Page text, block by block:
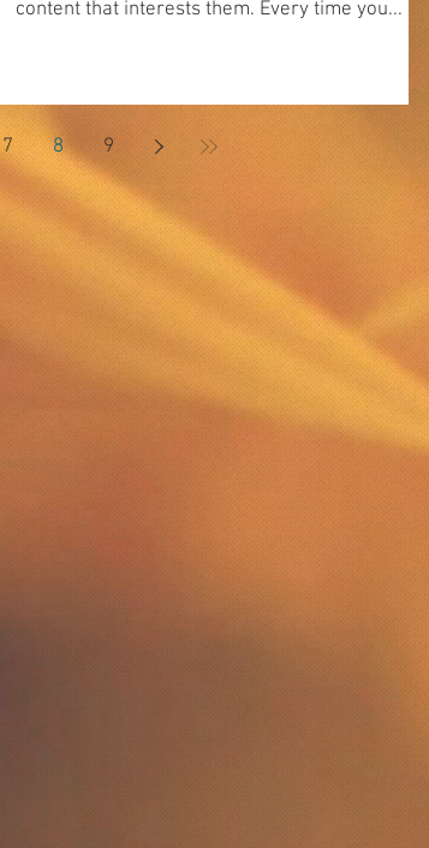
content that interests them. Every time you...
7 8 9